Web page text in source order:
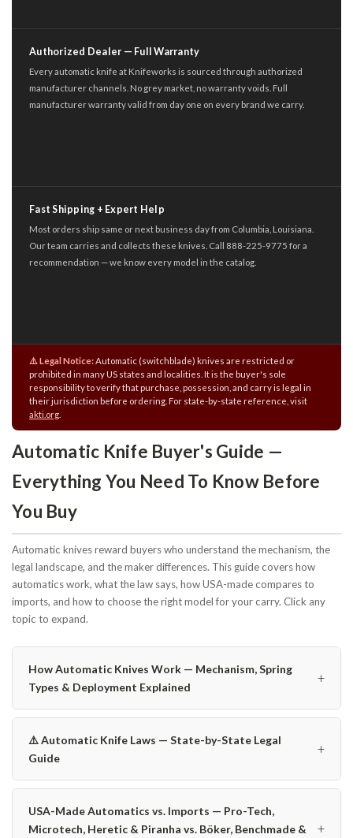
Authorized Dealer — Full Warranty
Every automatic knife at Knifeworks is sourced through authorized
manufacturer channels. No grey market, no warranty voids. Full
manufacturer warranty valid from day one on every brand we carry.
Fast Shipping + Expert Help
Most orders ship same or next business day from Columbia, Louisiana.
Our team carries and collects these knives. Call 888-225-9775 for a
recommendation — we know every model in the catalog.
⚠️ Legal Notice:Automatic (switchblade) knives are restricted or
prohibited in many US states and localities. It is the buyer's sole
responsibility to verify that purchase, possession, and carry is legal in
their jurisdiction before ordering. For state-by-state reference, visit
akti.org
Automatic Knife Buyer's Guide —
Everything You Need To Know Before
You Buy
Automatic knives reward buyers who understand the mechanism, the
legal landscape, and the maker differences. This guide covers how
automatics work, what the law says, how USA-made compares to
imports, and how to choose the right model for your carry. Click any
topic to expand.
How Automatic Knives Work — Mechanism, Spring
Types & Deployment Explained
+
⚠️ Automatic Knife Laws — State-by-State Legal
Guide
+
USA-Made Automatics vs. Imports — Pro-Tech,
Microtech, Heretic & Piranha vs. Böker, Benchmade &
+